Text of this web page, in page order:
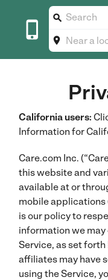



California users:
Information for
Care.com Inc.
this website and
available at or
mobile applications
is our policy to
information we
Service, as set
affiliates may have
using the Service,